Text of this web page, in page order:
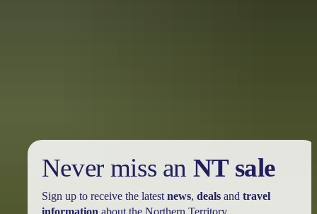
Never miss an NT sale
Sign up to receive the latest news, dealsand travel
information about the Northern Territory.